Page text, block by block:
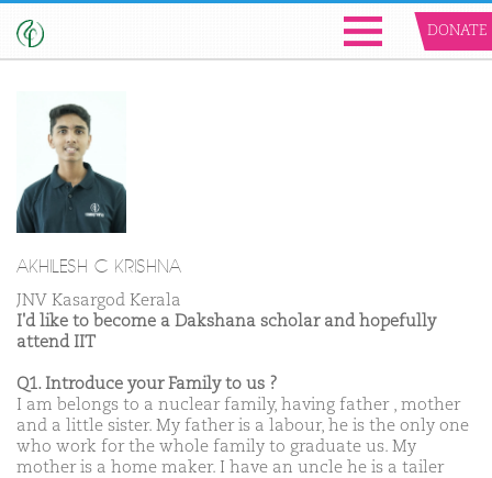
DONATE
AKHILESH C KRISHNA
JNV Kasargod Kerala
I'd like to become a Dakshana scholar and hopefully
attend IIT
Q1. Introduce your Family to us ?
I am belongs to a nuclear family, having father , mother
and a little sister. My father is a labour, he is the only one
who work for the whole family to graduate us. My
mother is a home maker. I have an uncle he is a tailer